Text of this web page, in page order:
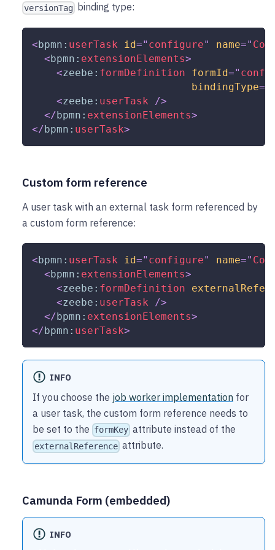
versionTag binding type:
<bpmn: userTask id=" configure" name="
<bpmn: extensionElements>
<zeebe: formDefinition formId="
bindingType=
<zeebe: userTask
/>
</bpmn: extensionElements>
</bpmn: userTask>
Custom form reference
A user task with an external task form referenced by
a custom form reference:
<bpmn: userTask id=" configure" name="
<bpmn: extensionElements>
<zeebe: formDefinition
<zeebe: userTask
/>
</bpmn: extensionElements>
</bpmn: userTask>
INFO
If you choose the job worker implementation for
a user task, the custom form reference needs to
be set to the formKey attribute instead of the
externalReference attribute.
Camunda Form (embedded)
INFO